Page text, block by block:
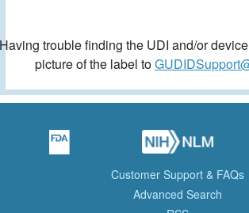
trouble finding the UDI and/or
picture of the label to
Customer Support & FAQs
Advanced Search